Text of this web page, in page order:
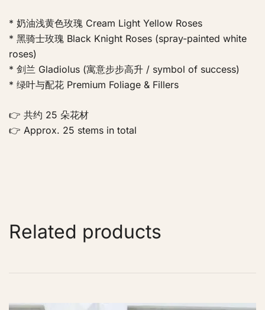
* 奶油浅黄色玫瑰 Cream Light Yellow Roses
* 黑骑士玫瑰 Black Knight Roses (spray-painted white
roses)
* 剑兰 Gladiolus (寓意步步高升 / symbol of success)
* 绿叶与配花 Premium Foliage & Fillers
👉 共约 25 朵花材
👉 Approx. 25 stems in total
Related products